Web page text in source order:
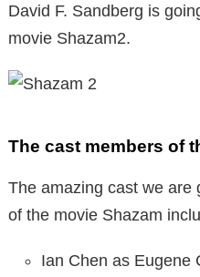
David F. Sandberg is
movie Shazam2.
The cast members of
The amazing cast we are
of the movie Shazam
Ian Chen as Eugene